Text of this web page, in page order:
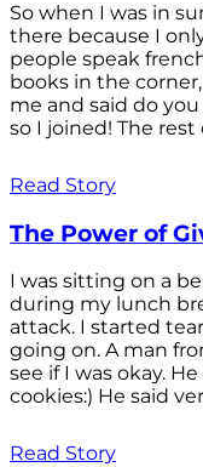
So when I was in
there because I
people speak
books in the
me and said do
so I joined! The rest
Read Story
The Power of
I was sitting on a
during my lunch
attack. I started
going on. A man
see if I was okay.
cookies:) He said
Read Story